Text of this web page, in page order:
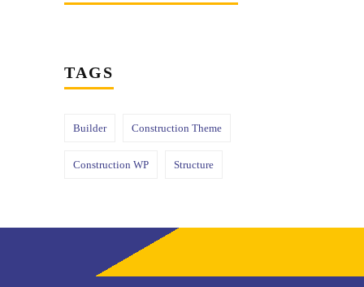
TAGS
Builder Construction Theme
Construction WP Structure